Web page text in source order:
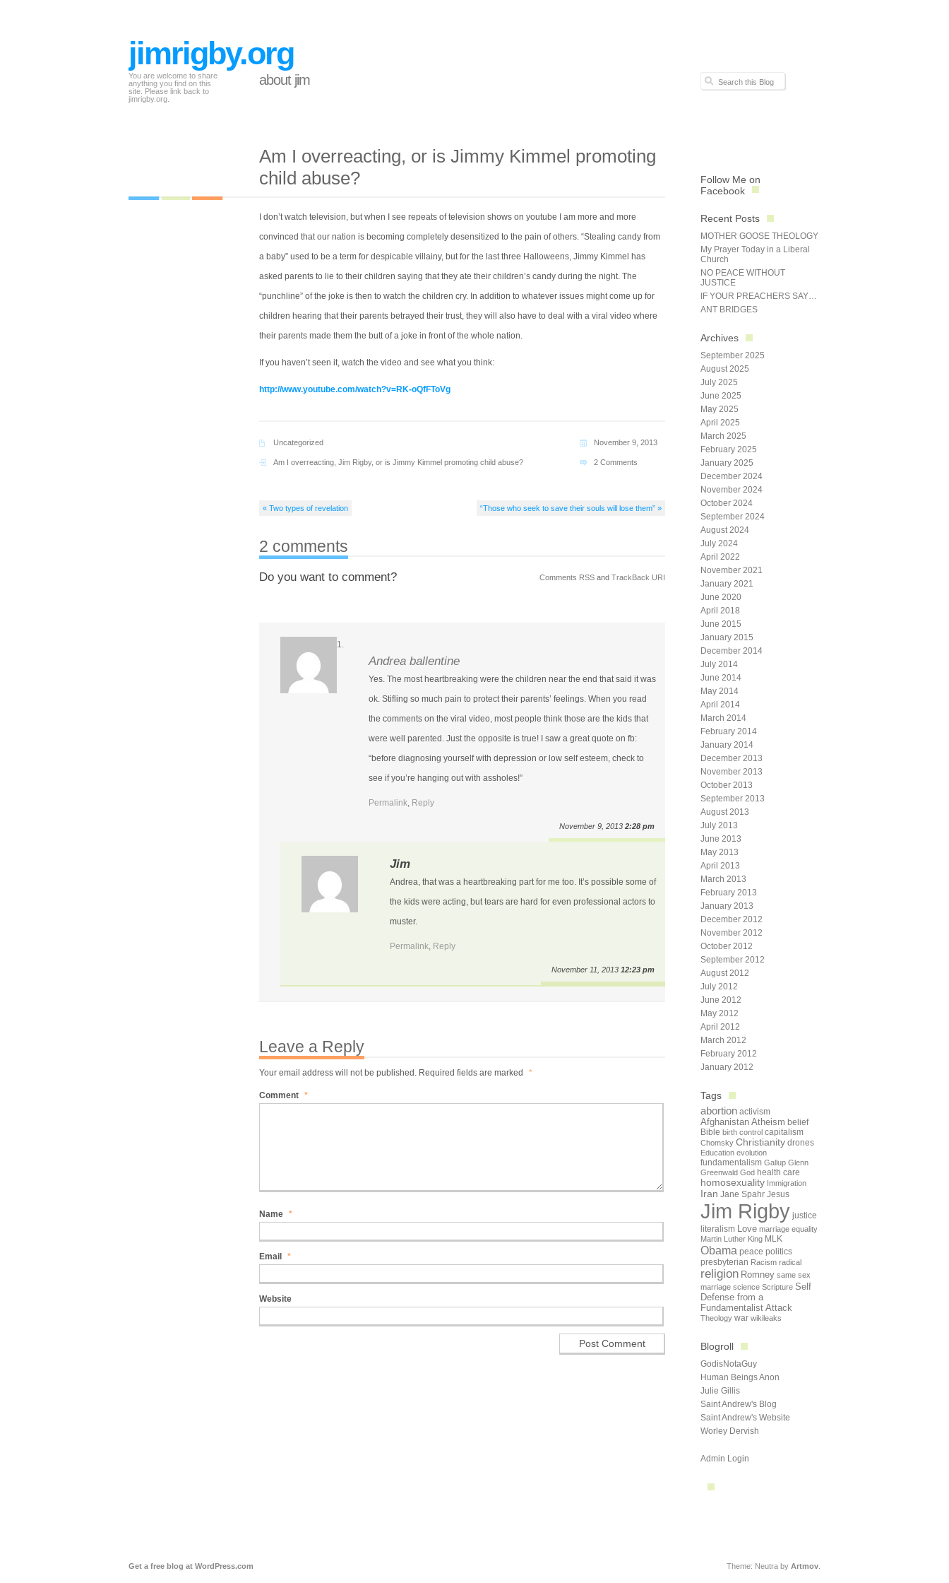
jimrigby.org
You are welcome to share
anything you find on this
site. Please link back to
jimrigby.org.
about jim
Am I overreacting, or is Jimmy Kimmel promoting
child abuse?
I don’t watch television, but when I see repeats of television shows on youtube I am more and more
convinced that our nation is becoming completely desensitized to the pain of others. “Stealing candy from
a baby” used to be a term for despicable villainy, but for the last three Halloweens, Jimmy Kimmel has
asked parents to lie to their children saying that they ate their children’s candy during the night. The
“punchline” of the joke is then to watch the children cry. In addition to whatever issues might come up for
children hearing that their parents betrayed their trust, they will also have to deal with a viral video where
their parents made them the butt of a joke in front of the whole nation.
If you haven’t seen it, watch the video and see what you think:
http://www.youtube.com/watch?v=RK-oQfFToVg
Uncategorized
Am I overreacting Jim Rigby, or is Jimmy Kimmel promoting child abuse?
November 9, 2013
2 Comments
« Two types of revelation “Those who seek to save their souls will lose them” »
2 comments
Do you want to comment? Comments RSS and TrackBack URI
Andrea ballentine
Yes. The most heartbreaking were the children near the end that said it was
ok. Stifling so much pain to protect their parents’ feelings. When you read
the comments on the viral video, most people think those are the kids that
were well parented. Just the opposite is true! I saw a great quote on fb:
“before diagnosing yourself with depression or low self esteem, check to
see if you’re hanging out with assholes!”
Permalink, Reply
November 9, 2013 2:28 pm
Jim
Andrea, that was a heartbreaking part for me too. It’s possible some of
the kids were acting, but tears are hard for even professional actors to
muster.
Permalink, Reply
November 11, 2013 12:23 pm
Leave a Reply
Your email address will not be published. Required fields are marked *
Comment *
Name *
Email *
Website
Follow Me on
Facebook
Recent Posts
MOTHER GOOSE THEOLOGY
My Prayer Today in a Liberal
Church
NO PEACE WITHOUT
JUSTICE
IF YOUR PREACHERS SAY…
ANT BRIDGES
Archives
September 2025
August 2025
July 2025
June 2025
May 2025
April 2025
March 2025
February 2025
January 2025
December 2024
November 2024
October 2024
September 2024
August 2024
July 2024
April 2022
November 2021
January 2021
June 2020
April 2018
June 2015
January 2015
December 2014
July 2014
June 2014
May 2014
April 2014
March 2014
February 2014
January 2014
December 2013
November 2013
October 2013
September 2013
August 2013
July 2013
June 2013
May 2013
April 2013
March 2013
February 2013
January 2013
December 2012
November 2012
October 2012
September 2012
August 2012
July 2012
June 2012
May 2012
April 2012
March 2012
February 2012
January 2012
Tags
abortion activism
Afghanistan Atheism belief
Bible birth control capitalism
Chomsky Christianity drones
Education evolution
fundamentalism Gallup Glenn
Greenwald God health care
homosexuality Immigration
Iran Jane Spahr Jesus
Jim Rigby justice
literalism Love marriage equality
Martin Luther King MLK
Obama peace politics
presbyterian Racism radical
religion Romney same sex
marriage science Scripture Self
Defense from a
Fundamentalist Attack
Theology war wikileaks
Blogroll
GodisNotaGuy
Human Beings Anon
Julie Gillis
Saint Andrew's Blog
Saint Andrew's Website
Worley Dervish
Admin Login
Get a free blog at WordPress.com Theme: Neutra by Artmov